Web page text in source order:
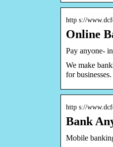
http s://
Online
Pay anyone-
We make
for businesses.
http s://
Bank
Mobile